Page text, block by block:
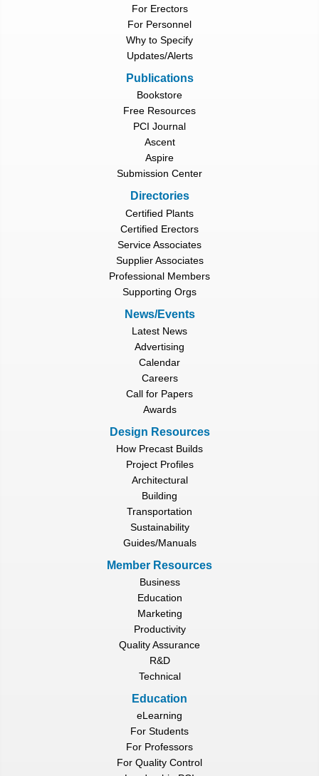
For Erectors
For Personnel
Why to Specify
Updates/Alerts
Publications
Bookstore
Free Resources
PCI Journal
Ascent
Aspire
Submission Center
Directories
Certified Plants
Certified Erectors
Service Associates
Supplier Associates
Professional Members
Supporting Orgs
News/Events
Latest News
Advertising
Calendar
Careers
Call for Papers
Awards
Design Resources
How Precast Builds
Project Profiles
Architectural
Building
Transportation
Sustainability
Guides/Manuals
Member Resources
Business
Education
Marketing
Productivity
Quality Assurance
R&D
Technical
Education
eLearning
For Students
For Professors
For Quality Control